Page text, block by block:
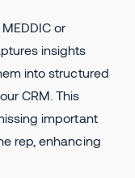
or
insights
into structured
CRM. This
important
rep, enhancing